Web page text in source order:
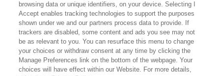
CULTURE
DISPATCHES NEWSLETTERS
MEMBER SUPPORT FAQ
WHERE TO BUY ALTA JOURNAL
browsing data or unique identifiers, on your device. Selecting I
Accept enables tracking technologies to support the purposes
shown under we and our partners process data to provide. If
trackers are disabled, some content and ads you see may not
be as relevant to you. You can resurface this menu to change
your choices or withdraw consent at any time by clicking the
Manage Preferences link on the bottom of the webpage. Your
choices will have effect within our Website. For more details,